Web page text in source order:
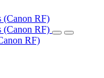
RF)